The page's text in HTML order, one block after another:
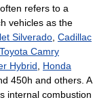
refers to a
vehicles as the
Silverado Cadillac
Toyota Camry
Hybrid
Honda
450h and others. A
internal combustion